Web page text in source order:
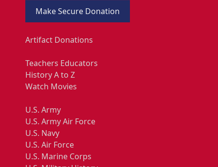
Make Secure Donation
Artifact Donations
Teachers Educators
History A to Z
Watch Movies
U.S. Army
U.S. Army Air Force
U.S. Navy
U.S. Air Force
U.S. Marine Corps